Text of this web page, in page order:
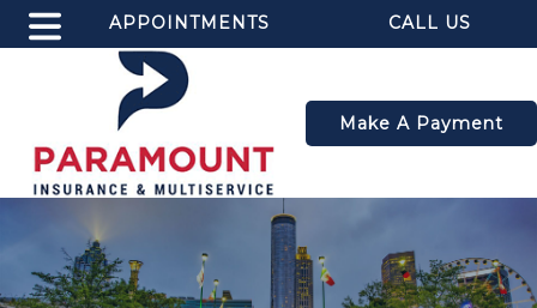
APPOINTMENTS CALL US
Make A Payment